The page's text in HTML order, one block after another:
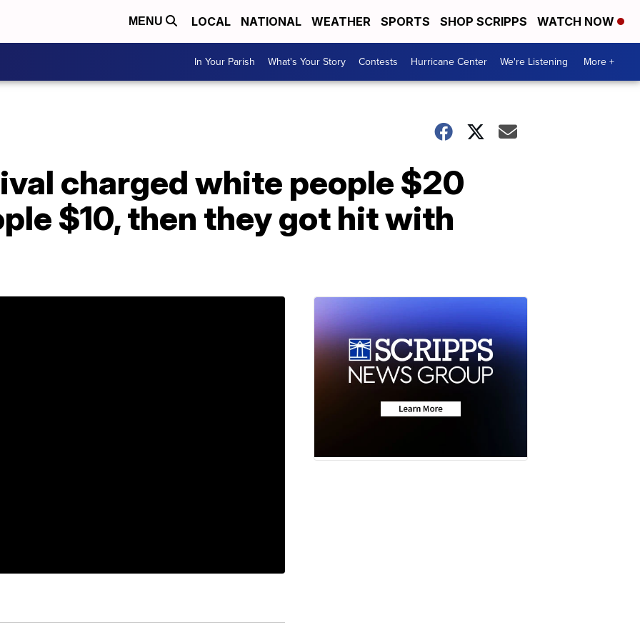
MENU LOCAL NATIONAL WEATHER SPORTS SHOP SCRIPPS WATCH NOW
In Your Parish What's Your Story Contests Hurricane Center We're Listening More +
charged white people $20
$10, then they got hit with